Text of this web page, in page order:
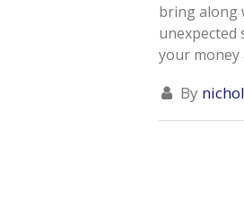
bring along
unexpected
your
By